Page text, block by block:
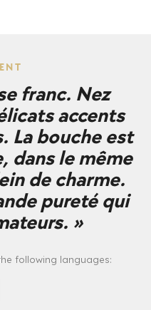
franc. Nez
accents
La bouche est
dans le même
de charme.
pureté qui
»
following languages: